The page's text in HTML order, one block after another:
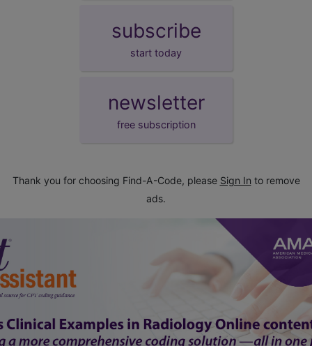
subscribe
start today
newsletter
free subscription
Thank you for choosing Find-A-Code, please Sign In to remove
ads.